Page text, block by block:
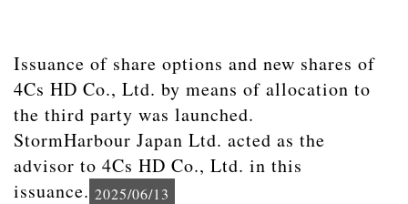
Issuance of share options and new shares of
4Cs HD Co., Ltd. by means of allocation to
the third party was launched.
StormHarbour Japan Ltd. acted as the
advisor to 4Cs HD Co., Ltd. in this
issuance. 2025/06/13